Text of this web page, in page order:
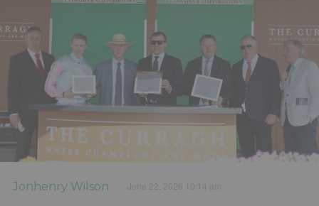
Jonhenry Wilson